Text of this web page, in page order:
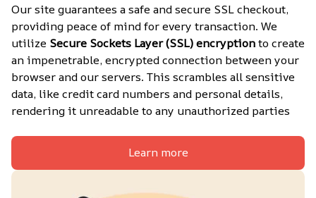
Our site guarantees a safe and secure SSL checkout,
providing peace of mind for every transaction. We
utilize Secure Sockets Layer (SSL) encryption to create
an impenetrable, encrypted connection between your
browser and our servers. This scrambles all sensitive
data, like credit card numbers and personal details,
rendering it unreadable to any unauthorized parties
Learn more